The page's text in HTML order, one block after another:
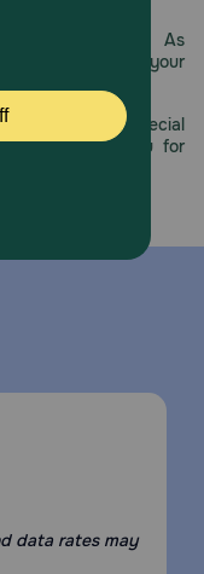
Anniversary. As
dedication to your
milestone with special
to thank you for
data rates may